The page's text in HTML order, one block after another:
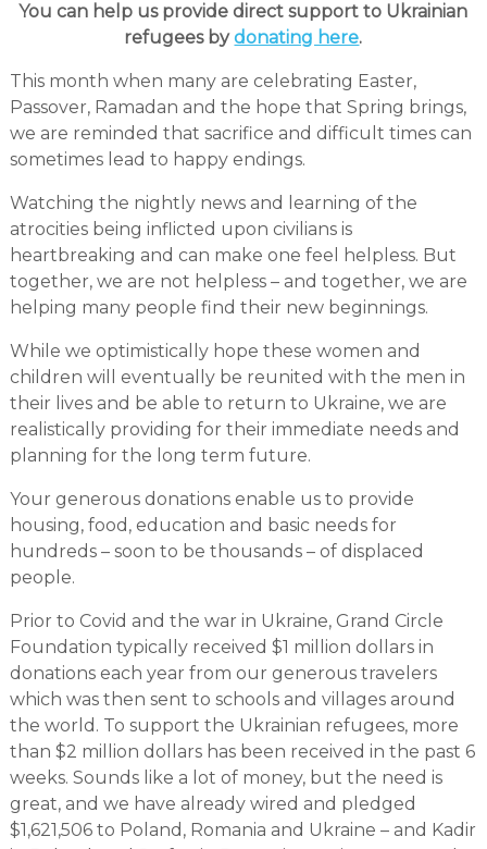
You can help us provide direct support to Ukrainian
refugees bydonating here.
This month when many are celebrating Easter,
Passover, Ramadan and the hope that Spring brings,
we are reminded that sacrifice and difficult times can
sometimes lead to happy endings.
Watching the nightly news and learning of the
atrocities being inflicted upon civilians is
heartbreaking and can make one feel helpless. But
together, we are not helpless – and together, we are
helping many people find their new beginnings.
While we optimistically hope these women and
children will eventually be reunited with the men in
their lives and be able to return to Ukraine, we are
realistically providing for their immediate needs and
planning for the long term future.
Your generous donations enable us to provide
housing, food, education and basic needs for
hundreds – soon to be thousands – of displaced
people.
Prior to Covid and the war in Ukraine, Grand Circle
Foundation typically received $1 million dollars in
donations each year from our generous travelers
which was then sent to schools and villages around
the world. To support the Ukrainian refugees, more
than $2 million dollars has been received in the past 6
weeks. Sounds like a lot of money, but the need is
great, and we have already wired and pledged
$1,621,506 to Poland, Romania and Ukraine – and Kadir